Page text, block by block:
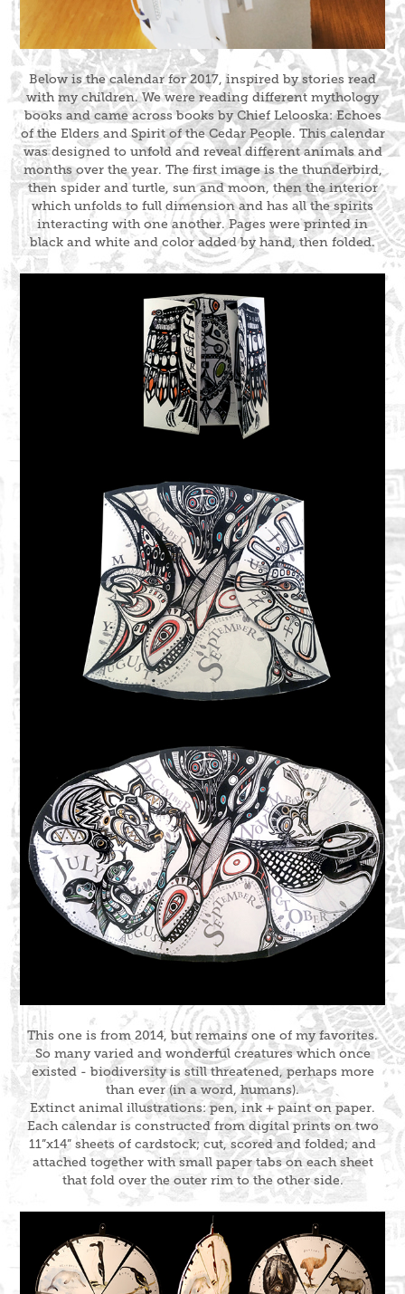
Below is the calendar for 2017, inspired by stories read
with my children. We were reading different mythology
books and came across books by Chief Lelooska:Echoes
of the Elders andSpirit of the Cedar People. This calendar
was designed to unfold and reveal different animals and
months over the year. The first image is the thunderbird,
then spider and turtle, sun and moon, then the interior
which unfolds to full dimension and has all the spirits
interacting with one another. Pages were printed in
black and white and color added by hand, then folded.
This one is from 2014, but remains one of my favorites.
So many varied and wonderful creatures which once
existed - biodiversity is still threatened, perhaps more
than ever (in a word, humans).
Extinct animal illustrations: pen, ink + paint on paper.
Each calendar is constructed from digital prints on two
11”x14” sheets of cardstock; cut, scored and folded; and
attached together with small paper tabs on each sheet
that fold over the outer rim to the other side.